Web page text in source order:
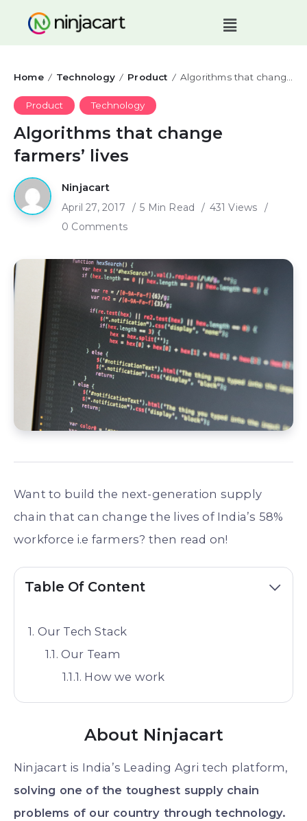
Home / Technology / Product / Algorithms that change farmers’ lives
Product Technology
Algorithms that change
farmers’ lives
Ninjacart
April 27, 2017 5 Min Read
431 Views
0 Comments
Want to build the next-generation supply
chain that can change the lives of India’s 58%
workforce i.e farmers? then read on!
Table Of Content
Our Tech Stack
Our Team
How we work
About Ninjacart
Ninjacart is India’s Leading Agri tech platform,
solving one of the toughest supply chain
problems of our country through technology.